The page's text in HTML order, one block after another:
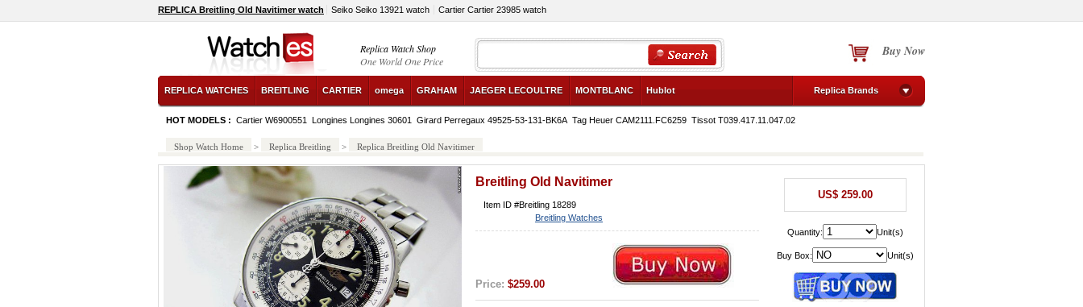
REPLICA Breitling Old Navitimer watch Seiko Seiko 13921 watch Cartier Cartier 23985 watch
Replica Watch Shop
One World One Price
Buy Now
REPLICA WATCHES BREITLING CARTIER omega GRAHAM JAEGER LECOULTRE MONTBLANC Hublot Replica Brands
HOT MODELS : Cartier W6900551 Longines Longines 30601 Girard Perregaux 49525-53-131-BK6A Tag Heuer CAM2111.FC6259 Tissot T039.417.11.047.02
Shop Watch Home > Replica Breitling > Replica Breitling Old Navitimer
Breitling Old Navitimer
Item ID #Breitling 18289
Breitling Watches
Price: $259.00
US$ 259.00
Quantity: Unit(s)
Buy Box: Unit(s)